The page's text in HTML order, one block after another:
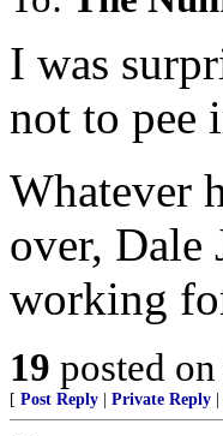
I was
not to pee
Whatever
over, Dale
working
19 posted on
[ Post Reply Private Reply